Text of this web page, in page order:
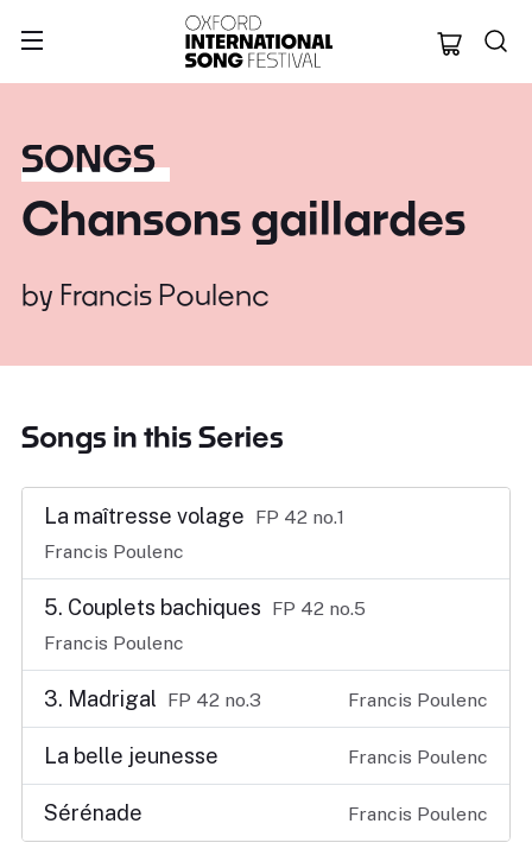
Oxford
SONGS
Chansons gaillardes
by Francis Poulenc
Songs in this Series
La maîtresse volage FP 42 no.1
Francis Poulenc
5. Couplets bachiques FP 42 no.5
Francis Poulenc
3. Madrigal FP 42 no.3 Francis Poulenc
La belle jeunesse Francis Poulenc
Sérénade Francis Poulenc